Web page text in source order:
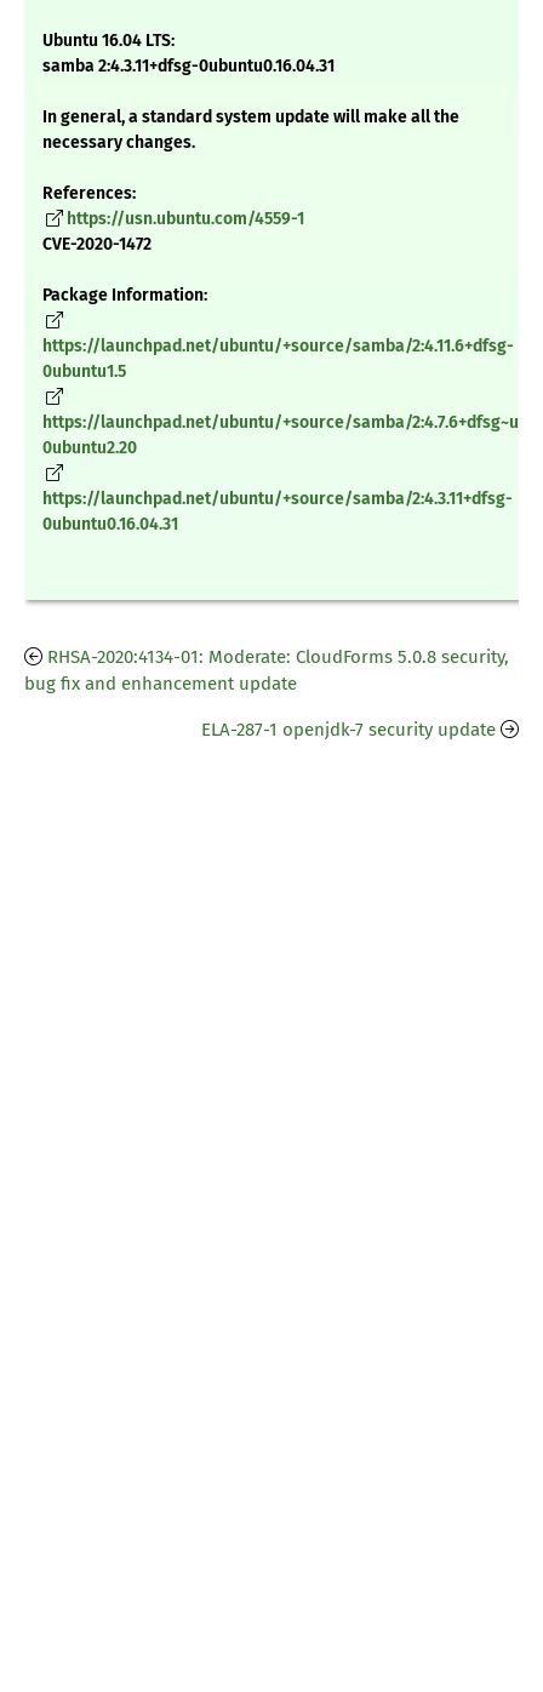
Ubuntu 16.04 LTS:
samba 2:4.3.11+dfsg-0ubuntu0.16.04.31
In general, a standard system update will make all the
necessary changes.
References:
https://usn.ubuntu.com/4559-1
CVE-2020-1472
Package Information:
https://launchpad.net/ubuntu/+source/samba/2:4.11.6+dfsg-
0ubuntu1.5
https://launchpad.net/ubuntu/+source/samba/
0ubuntu2.20
https://launchpad.net/ubuntu/+source/samba/2:4.3.11+dfsg-
0ubuntu0.16.04.31
RHSA-2020:4134-01: Moderate: CloudForms 5.0.8 security,
bug fix and enhancement update
ELA-287-1 openjdk-7 security update